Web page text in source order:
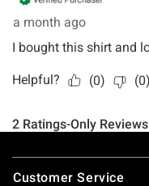
Footer
Customer Service